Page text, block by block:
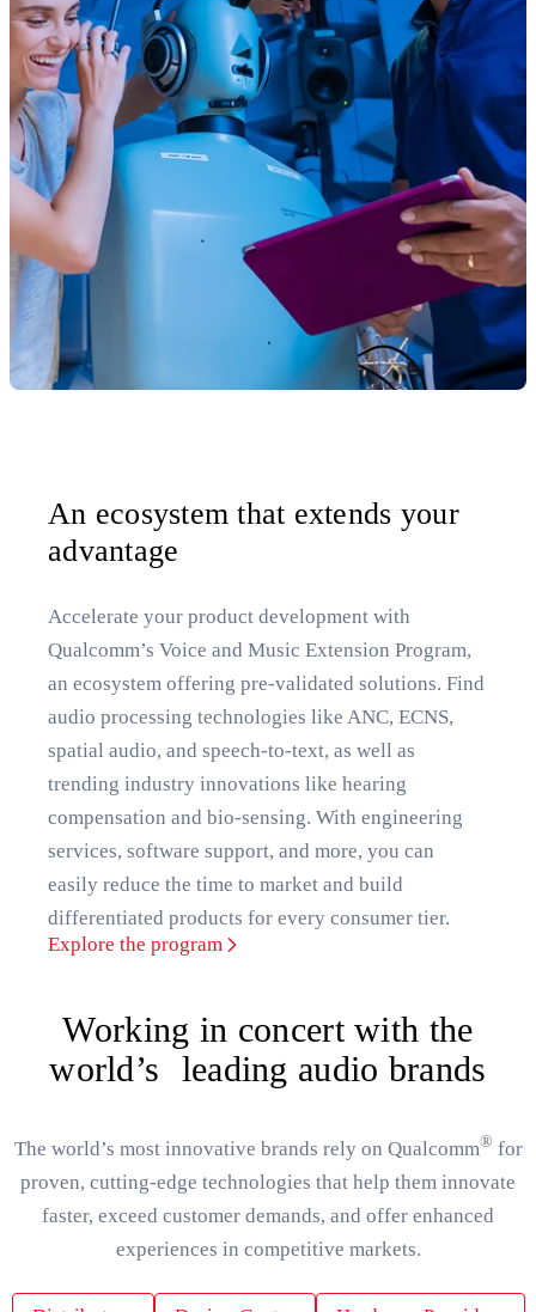
An ecosystem that extends your
advantage
Accelerate your product development with
Qualcomm’s Voice and Music Extension Program,
an ecosystem offering pre-validated solutions. Find
audio processing technologies like ANC, ECNS,
spatial audio, and speech-to-text, as well as
trending industry innovations like hearing
compensation and bio-sensing. With engineering
services, software support, and more, you can
easily reduce the time to market and build
differentiated products for every consumer tier.
Explore the program
Working in concert with the
world’s leading audio brands
The world’s most innovative brands rely on Qualcomm® for
proven, cutting-edge technologies that help them innovate
faster, exceed customer demands, and offer enhanced
experiences in competitive markets.